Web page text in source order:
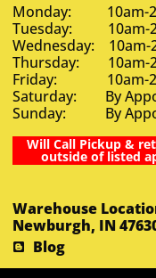
Monday: 10am-
Tuesday: 10am-
Wednesday: 10am-
Thursday: 10am-
Friday: 10am-
Saturday: By
Sunday: By
Will Call Pickup &
outside of listed
Warehouse
Newburgh, IN
Blog